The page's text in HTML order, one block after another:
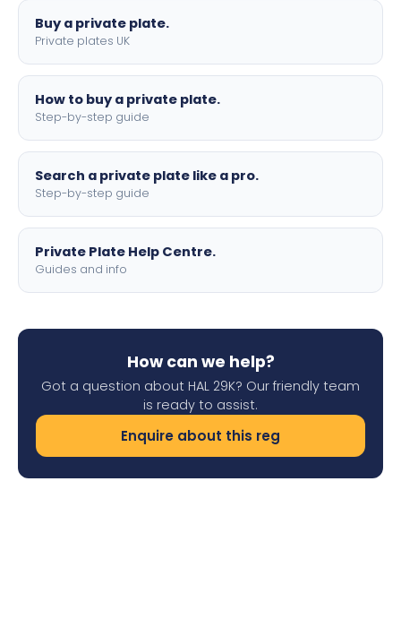
Buy a private plate.
Private plates UK
How to buy a private plate.
Step-by-step guide
Search a private plate like a pro.
Step-by-step guide
Private Plate Help Centre.
Guides and info
How can we help?
Got a question about HAL 29K? Our friendly team
is ready to assist.
Enquire about this reg